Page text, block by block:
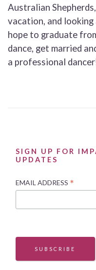
Australian
vacation, and
hope to graduate
dance, get married
a professional
SIGN UP FOR
UPDATES
EMAIL ADDRESS *
SUBSCRIBE